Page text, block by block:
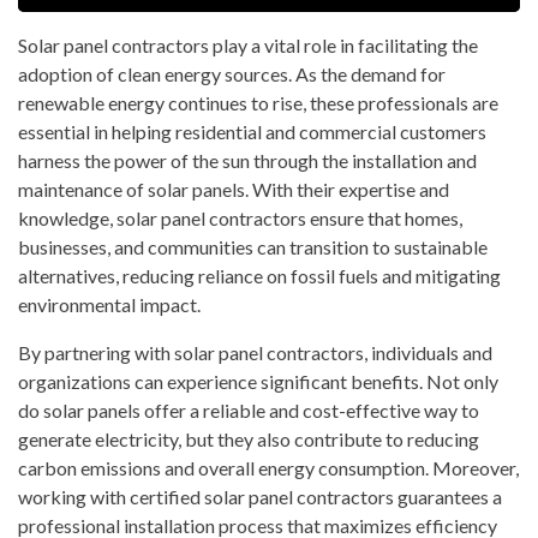
Solar panel contractors play a vital role in facilitating the
adoption of clean energy sources. As the demand for
renewable energy continues to rise, these professionals are
essential in helping residential and commercial customers
harness the power of the sun through the installation and
maintenance of solar panels. With their expertise and
knowledge, solar panel contractors ensure that homes,
businesses, and communities can transition to sustainable
alternatives, reducing reliance on fossil fuels and mitigating
environmental impact.
By partnering with solar panel contractors, individuals and
organizations can experience significant benefits. Not only
do solar panels offer a reliable and cost-effective way to
generate electricity, but they also contribute to reducing
carbon emissions and overall energy consumption. Moreover,
working with certified solar panel contractors guarantees a
professional installation process that maximizes efficiency